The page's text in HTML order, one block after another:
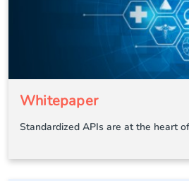
Whitepaper
Standardized APIs are at the heart